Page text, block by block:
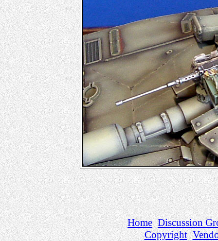
Home Discussion
Copyright